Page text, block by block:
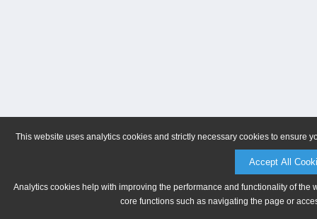
This website uses analytics cookies and strictly necessary cookies to ensure
Accept All
Analytics cookies help with improving the performance and functionality of
core functions such as navigating the page or